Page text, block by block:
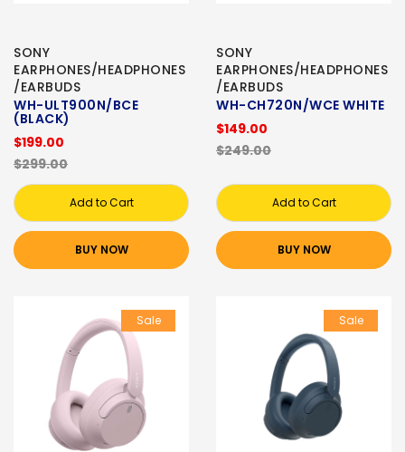
SONY
EARPHONES/HEADPHONES
/EARBUDS
WH-ULT900N/BCE
(BLACK)
$199.00
$299.00
Add to Cart
BUY NOW
SONY
EARPHONES/HEADPHONES
/EARBUDS
WH-CH720N/WCE WHITE
$149.00
$249.00
Add to Cart
BUY NOW
Sale Sale